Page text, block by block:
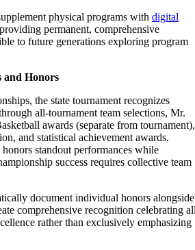
physical programs with digital
providing permanent, comprehensive
to future generations exploring program
and Honors
the state tournament recognizes
all-tournament team selections, Mr.
awards (separate from tournament),
and statistical achievement awards.
standout performances while
success requires collective team
document individual honors alongside
comprehensive recognition celebrating
rather than exclusively emphasizing